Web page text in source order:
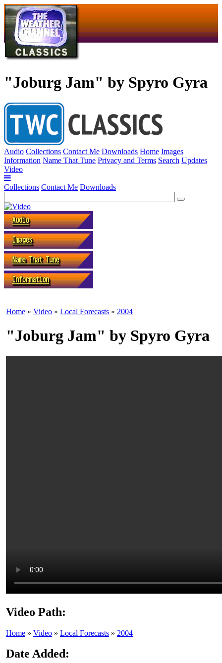
"Joburg Jam" by Spyro Gyra
Audio Collections Contact Me Downloads Home Images
Information Name That Tune Privacy and Terms Search Updates
Video
Collections Contact Me Downloads
Home » Video » Local Forecasts » 2004
"Joburg Jam" by Spyro Gyra
Video Path:
Home » Video » Local Forecasts » 2004
Date Added: